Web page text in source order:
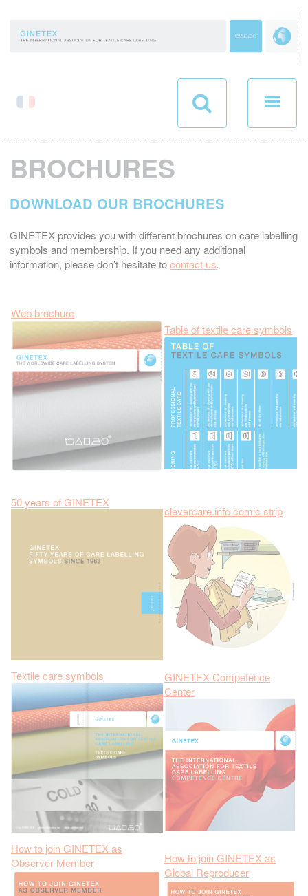
BROCHURES
DOWNLOAD OUR BROCHURES
GINETEX provides you with different brochures on care labelling
symbols and membership. If you need any additional
information, please don’t hesitate tocontact us.
Web brochure
Table of textile care symbols
50 years of GINETEX
clevercare.info comic strip
Textile care symbols
GINETEX Competence
Center
How to join GINETEX as
Observer Member
How to join GINETEX as
Global Reproducer